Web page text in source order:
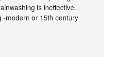
is ineffective.
-modern or 15th century